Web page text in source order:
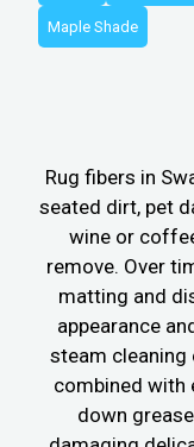
Maple Shade
Rug fibers in
seated dirt, pet
wine or
remove. Over
matting and
appearance
steam cleaning
combined with
down